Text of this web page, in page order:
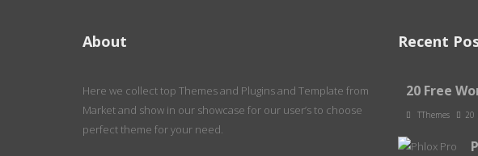
About
Here we collect top Themes and Plugins and Template from
Market and show in our showcase for our user’s to choose
perfect theme for your need.
Recent
20 Free
TThemes 20